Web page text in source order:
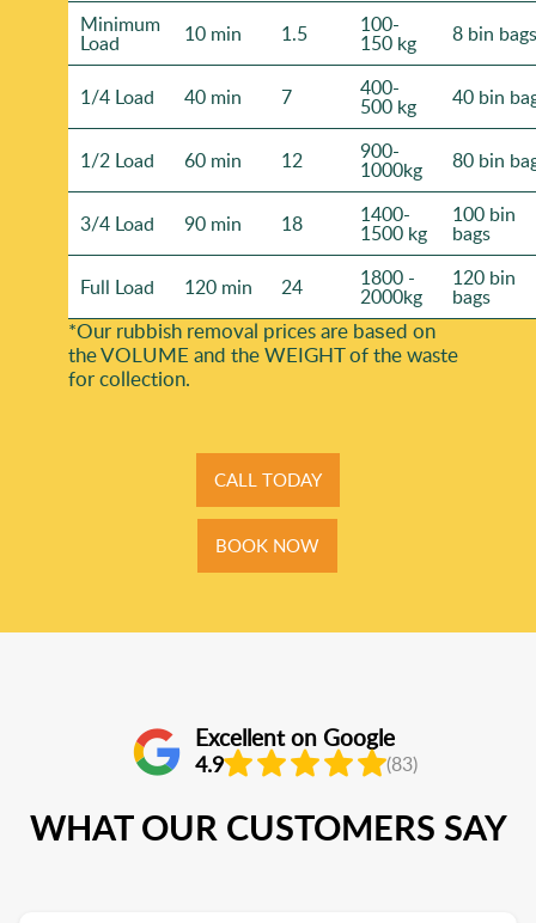
Minimum
Load 10 min 1.5 100-
150 kg 8 bin bags
1/4 Load 40 min 7 400-
500 kg 40 bin
1/2 Load 60 min 12 900-
1000kg 80 bin
3/4 Load 90 min 18 1400-
1500 kg
100 bin
bags
Full Load 120 min 24 1800 -
2000kg
120 bin
bags
*Our rubbish removal prіces are baѕed on
the VOLUME and the WEІGHT of the waste
for collection.
CALL TODAY
BOOK NOW
Excellent on Google
4.9 (83)
WHAT OUR CUSTOMERS SAY